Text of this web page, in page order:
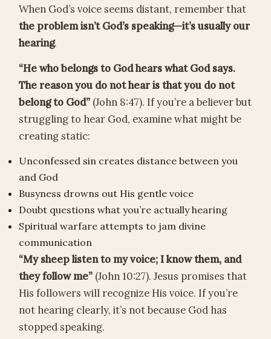
When God’s voice seems distant, remember that
the problem isn’t God’s speaking—it’s usually our
hearing.
“He who belongs to God hears what God says.
The reason you do not hear is that you do not
belong to God” (John 8:47). If you’re a believer but
struggling to hear God, examine what might be
creating static:
Unconfessed sin creates distance between you
and God
Busyness drowns out His gentle voice
Doubt questions what you’re actually hearing
Spiritual warfare attempts to jam divine
communication
“My sheep listen to my voice; I know them, and
they follow me” (John 10:27). Jesus promises that
His followers will recognize His voice. If you’re
not hearing clearly, it’s not because God has
stopped speaking.